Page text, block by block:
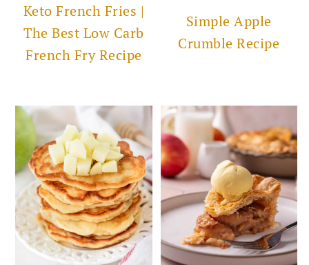
Keto French Fries |
The Best Low Carb
French Fry Recipe
Simple Apple
Crumble Recipe